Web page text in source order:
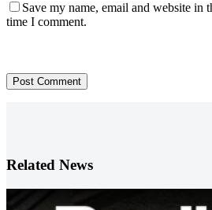
Save my name, email and website in
time I comment.
Post Comment
Related News